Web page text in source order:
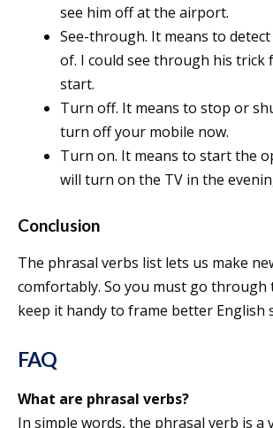
see him off at the airport.
See-through. It means to
of. I could see through his trick
start.
Turn off. It means to stop or
turn off your mobile now.
Turn on. It means to start the
will turn on the TV in the
Conclusion
The phrasal verbs list lets us make
comfortably. So you must go through
keep it handy to frame better English
FAQ
What are phrasal verbs?
In simple words, the phrasal verb is a